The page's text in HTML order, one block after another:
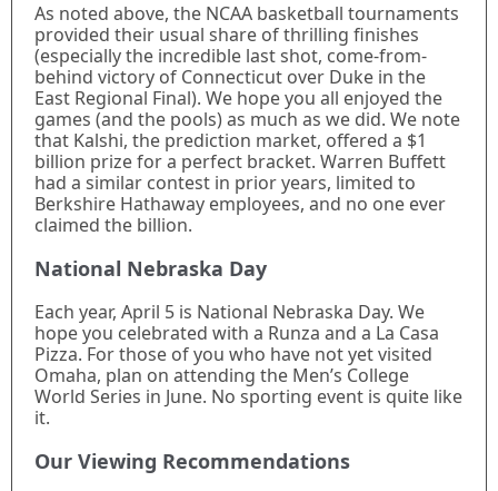
As noted above, the NCAA basketball tournaments
provided their usual share of thrilling finishes
(especially the incredible last shot, come-from-
behind victory of Connecticut over Duke in the
East Regional Final). We hope you all enjoyed the
games (and the pools) as much as we did. We note
that Kalshi, the prediction market, offered a $1
billion prize for a perfect bracket. Warren Buffett
had a similar contest in prior years, limited to
Berkshire Hathaway employees, and no one ever
claimed the billion.
National Nebraska Day
Each year, April 5 is National Nebraska Day. We
hope you celebrated with a Runza and a La Casa
Pizza. For those of you who have not yet visited
Omaha, plan on attending the Men’s College
World Series in June. No sporting event is quite like
it.
Our Viewing Recommendations